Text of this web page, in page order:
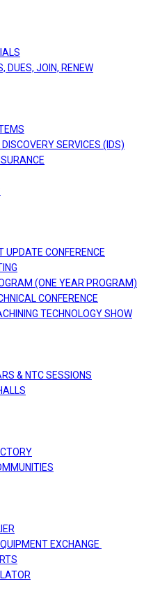
DUES, JOIN, RENEW
DISCOVERY SERVICES (IDS)
UPDATE CONFERENCE
(ONE YEAR PROGRAM)
CONFERENCE
TECHNOLOGY SHOW
& NTC SESSIONS
EXCHANGE